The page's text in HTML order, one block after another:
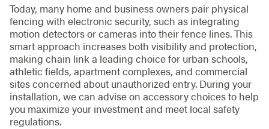
Today, many home and business owners pair physical
fencing with electronic security, such as integrating
motion detectors or cameras into their fence lines. This
smart approach increases both visibility and protection,
making chain link a leading choice for urban schools,
athletic fields, apartment complexes, and commercial
sites concerned about unauthorized entry. During your
installation, we can advise on accessory choices to help
you maximize your investment and meet local safety
regulations.